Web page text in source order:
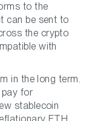
to the
can be sent to
the crypto
with
in the long term.
for
stablecoin